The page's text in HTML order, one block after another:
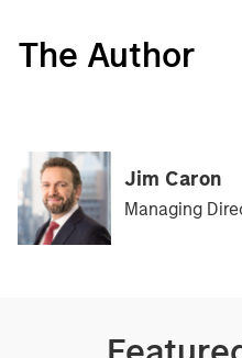
The Author
Jim Caron
Managing